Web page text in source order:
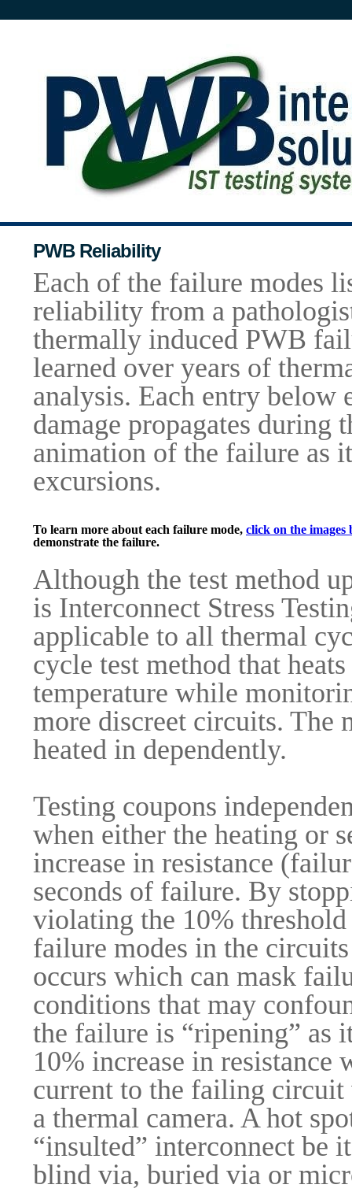
PWB Reliability
Each of the failure modes
reliability from a
thermally induced PWB
learned over years of
analysis. Each entry below
damage propagates during
animation of the failure as
excursions.
To learn more about each failure mode, click on the images
demonstrate the failure.
Although the test method
is Interconnect Stress
applicable to all thermal
cycle test method that
temperature while
more discreet circuits. The
heated in dependently.
Testing coupons
when either the heating or
increase in resistance
seconds of failure. By
violating the 10%
failure modes in the
occurs which can mask
conditions that may
the failure is “ripening” as
10% increase in resistance
current to the failing
a thermal camera. A hot
“insulted” interconnect be
blind via, buried via or